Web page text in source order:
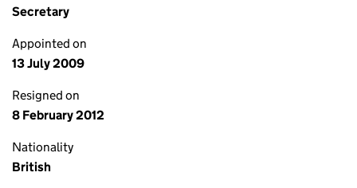
Secretary
Appointed on
13 July 2009
Resigned on
8 February 2012
Nationality
British